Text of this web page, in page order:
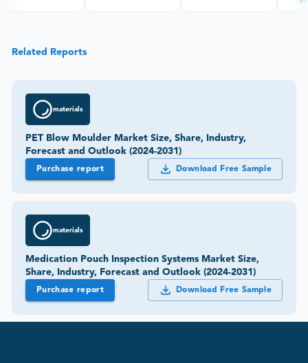
Related Reports
materials
PET Blow Moulder Market Size, Share, Industry,
Forecast and Outlook (2024-2031)
Purchase report Download Free Sample
materials
Medication Pouch Inspection Systems Market Size,
Share, Industry, Forecast and Outlook (2024-2031)
Purchase report Download Free Sample